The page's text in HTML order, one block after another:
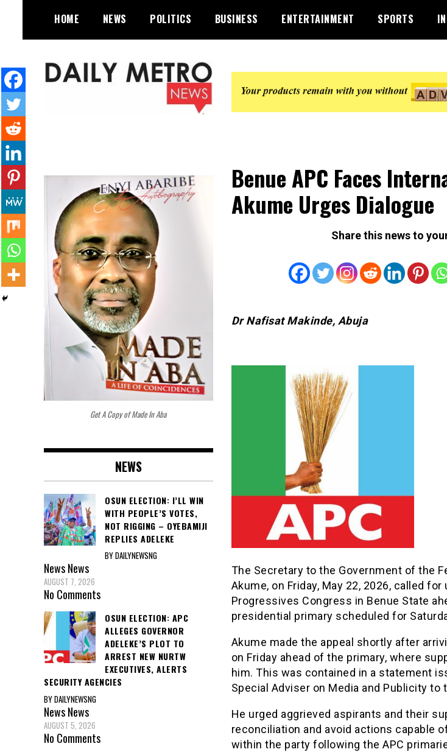
content
HOME NEWS POLITICS BUSINESS ENTERTAINMENT SPORTS
Benue APC Faces
Akume Urges Dialogue
Share this news to
Dr Nafisat Makinde, Abuja
The Secretary to the Government of the
Akume, on Friday, May 22, 2026, called for
Progressives Congress in Benue State
presidential primary scheduled for
Akume made the appeal shortly after
on Friday ahead of the primary, where
him. This was contained in a statement
Special Adviser on Media and Publicity to
He urged aggrieved aspirants and their
reconciliation and avoid actions capable
within the party following the APC
Get A Copy of Made In Aba
NEWS
OSUN ELECTION: I’LL WIN
WITH PEOPLE’S VOTES,
NOT RIGGING – OYEBAMIJI
REPLIES ADELEKE
BY DAILYNEWSNG
NewsNews
AUGUST 7, 2026
No Comments
OSUN ELECTION: APC
ALLEGES GOVERNOR
ADELEKE’S PLOT TO
ARREST NEW NURTW
EXECUTIVES, ALERTS
SECURITY AGENCIES
BY DAILYNEWSNG
NewsNews
AUGUST 5, 2026
No Comments